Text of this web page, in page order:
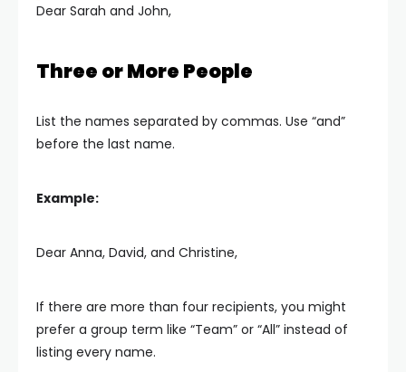
Dear Sarah and John,
Three or More People
List the names separated by commas. Use “and”
before the last name.
Example:
Dear Anna, David, and Christine,
If there are more than four recipients, you might
prefer a group term like “Team” or “All” instead of
listing every name.